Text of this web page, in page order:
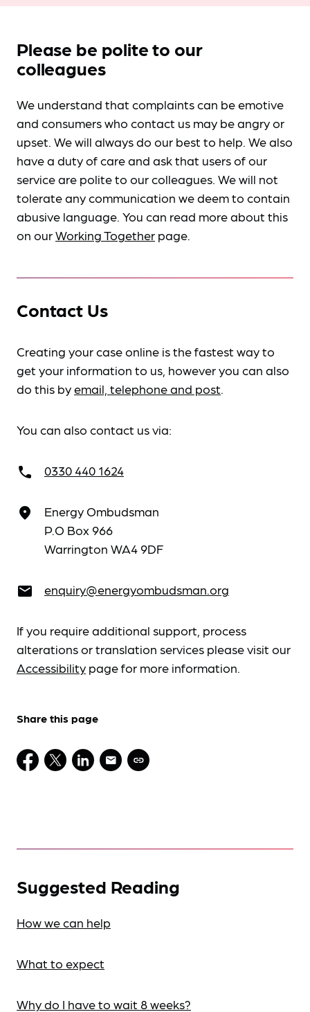
Please be polite to our
colleagues
We understand that complaints can be emotive
and consumers who contact us may be angry or
upset. We will always do our best to help. We also
have a duty of care and ask that users of our
service are polite to our colleagues. We will not
tolerate any communication we deem to contain
abusive language. You can read more about this
on ourWorking Together page.
Contact Us
Creating your case online is the fastest way to
get your information to us, however you can also
do this byemail, telephone and post.
You can also contact us via:
call 0330 440 1624
place
Energy Ombudsman
P.O Box 966
Warrington WA4 9DF
email enquiry@energyombudsman.org
If you require additional support, process
alterations or translation services please visit our
Accessibility page for more information.
Share this page
Suggested Reading
How we can help
What to expect
Why do I have to wait 8 weeks?